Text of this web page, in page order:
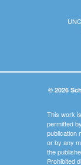
© 2026
This work
permitted
publication
or by any
the
Prohibited